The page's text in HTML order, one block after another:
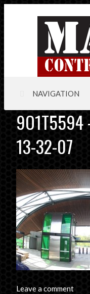
NAVIGATION
13-32-07
Leave a comment